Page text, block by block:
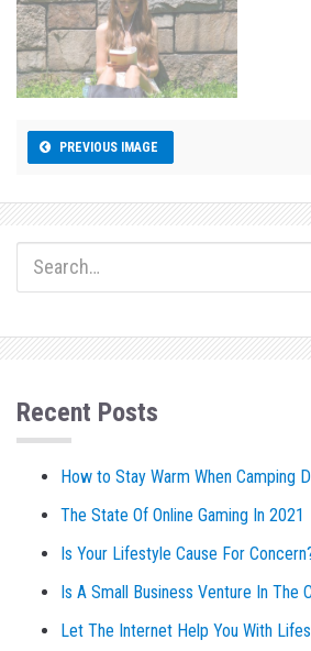
PREVIOUS IMAGE
Recent Posts
How to Stay Warm When Camping
The State Of Online Gaming In 2021
Is Your Lifestyle Cause For
Is A Small Business Venture In The
Let The Internet Help You With